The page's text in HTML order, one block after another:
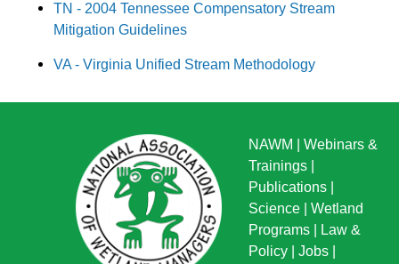
TN - 2004 Tennessee Compensatory Stream
Mitigation Guidelines
VA - Virginia Unified Stream Methodology
NAWM
Webinars &
Trainings
Publications
Science
Wetland
Programs
Law &
Policy
Jobs